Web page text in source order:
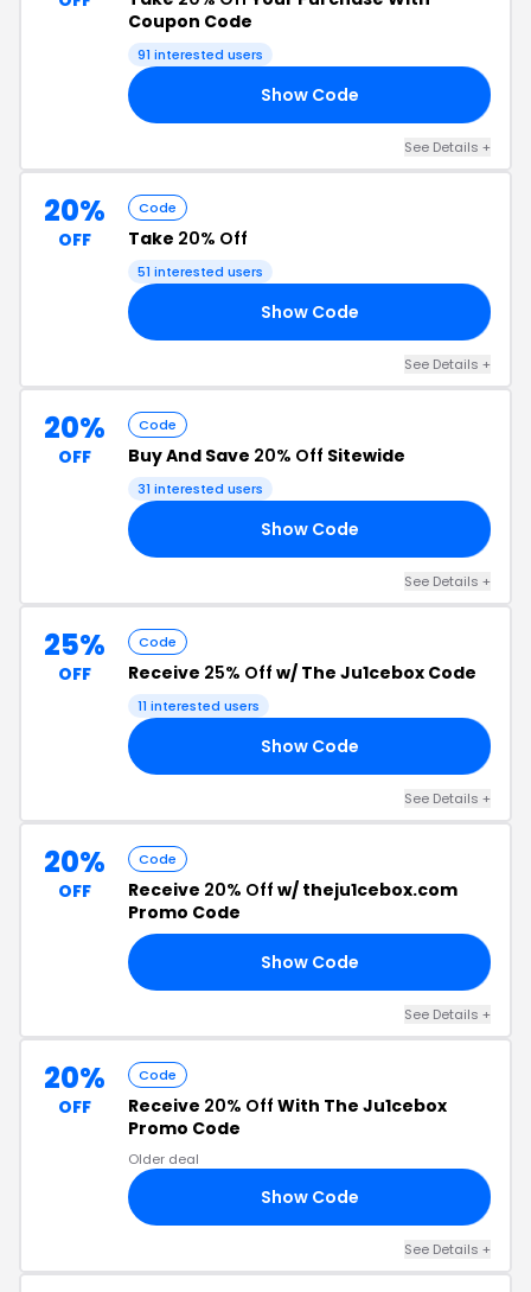
Coupon Code
91 interested users
Show Code
See Details +
20%
OFF
Code
Take 20% Off
51 interested users
Show Code
See Details +
20%
OFF
Code
Buy And Save 20% Off Sitewide
31 interested users
Show Code
See Details +
25%
OFF
Code
Receive 25% Off w/ The Ju1cebox Code
11 interested users
Show Code
See Details +
20%
OFF
Code
Receive 20% Off w/ theju1cebox.com
Promo Code
Show Code
See Details +
20%
OFF
Code
Receive 20% Off With The Ju1cebox
Promo Code
Older deal
Show Code
See Details +